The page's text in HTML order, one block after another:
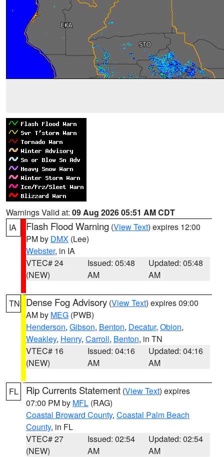
Warnings Valid at: 09 Aug 2026 05:51 AM CDT
IA
Flash Flood Warning (View Text) expires 12:00
PM by DMX (Lee)
Webster, in IA
VTEC# 24
(NEW)
Issued: 05:48
AM
Updated: 05:48
AM
TN Dense Fog Advisory (View Text) expires 09:00
AM by MEG (PWB)
Henderson, Gibson, Benton, Decatur, Obion,
Weakley, Henry, Carroll, Benton, in TN
VTEC# 16
(NEW)
Issued: 04:16
AM
Updated: 04:16
AM
FL Rip Currents Statement (View Text) expires
07:00 PM by MFL (RAG)
Coastal Broward County, Coastal Palm Beach
County, in FL
VTEC# 27
(NEW)
Issued: 02:54
AM
Updated: 02:54
AM